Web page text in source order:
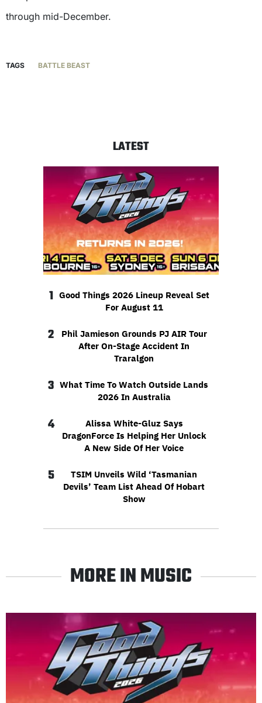
through mid-December.
TAGS BATTLE BEAST
LATEST
1 Good Things 2026 Lineup Reveal Set
For August 11
2
Phil Jamieson Grounds PJ AIR Tour
After On-Stage Accident In
Traralgon
3 What Time To Watch Outside Lands
2026 In Australia
4
Alissa White-Gluz Says
DragonForce Is Helping Her Unlock
A New Side Of Her Voice
5
TSIM Unveils Wild ‘Tasmanian
Devils’ Team List Ahead Of Hobart
Show
MORE IN MUSIC